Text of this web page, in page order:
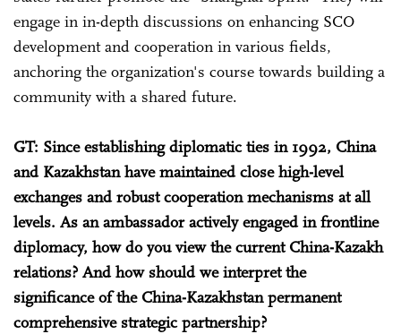
engage in in-depth discussions on enhancing SCO
development and cooperation in various fields,
anchoring the organization's course towards building a
community with a shared future.
GT: Since establishing diplomatic ties in 1992, China
and Kazakhstan have maintained close high-level
exchanges and robust cooperation mechanisms at all
levels. As an ambassador actively engaged in frontline
diplomacy, how do you view the current China-Kazakh
relations? And how should we interpret the
significance of the China-Kazakhstan permanent
comprehensive strategic partnership?